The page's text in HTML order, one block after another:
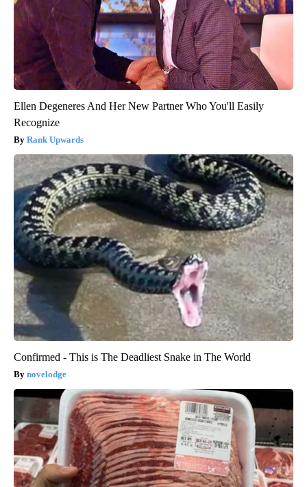
Ellen Degeneres And Her New Partner Who You'll Easily
Recognize
Rank Upwards
Confirmed - This is The Deadliest Snake in The World
novelodge